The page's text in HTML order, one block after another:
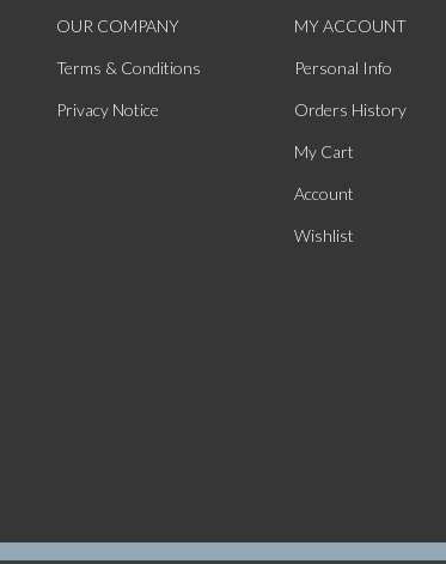
OUR COMPANY
Terms & Conditions
Privacy Notice
MY ACCOUNT
Personal Info
Orders History
My Cart
Account
Wishlist